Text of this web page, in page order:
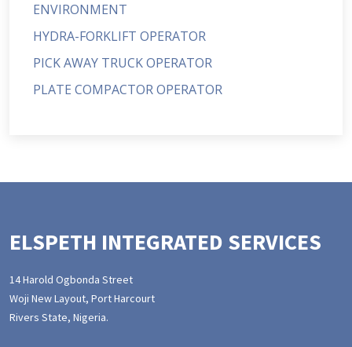
ENVIRONMENT
HYDRA-FORKLIFT OPERATOR
PICK AWAY TRUCK OPERATOR
PLATE COMPACTOR OPERATOR
ELSPETH INTEGRATED SERVICES
14 Harold Ogbonda Street
Woji New Layout, Port Harcourt
Rivers State, Nigeria.